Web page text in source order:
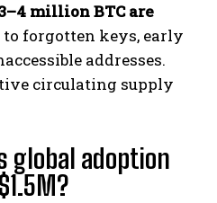
million BTC are
to forgotten keys, early
addresses.
circulating supply
global adoption